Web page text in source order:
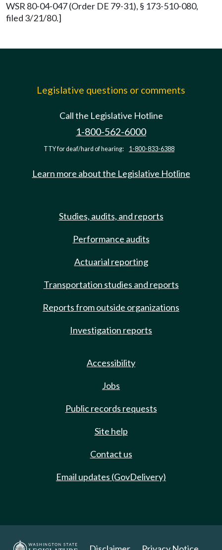
WSR 80-04-047 (Order DE 79-31), § 173-510-080,
filed 3/21/80.]
Legislative questions or comments
Call the Legislative Hotline
1-800-562-6000
TTY for deaf/hard of hearing: 1-800-833-6388
Learn more about the Legislative Hotline
Studies, audits, and reports
Performance audits
Actuarial reporting
Transportation studies and reports
Reports from outside organizations
Investigation reports
Accessibility
Jobs
Public records requests
Site help
Contact us
Email updates (GovDelivery)